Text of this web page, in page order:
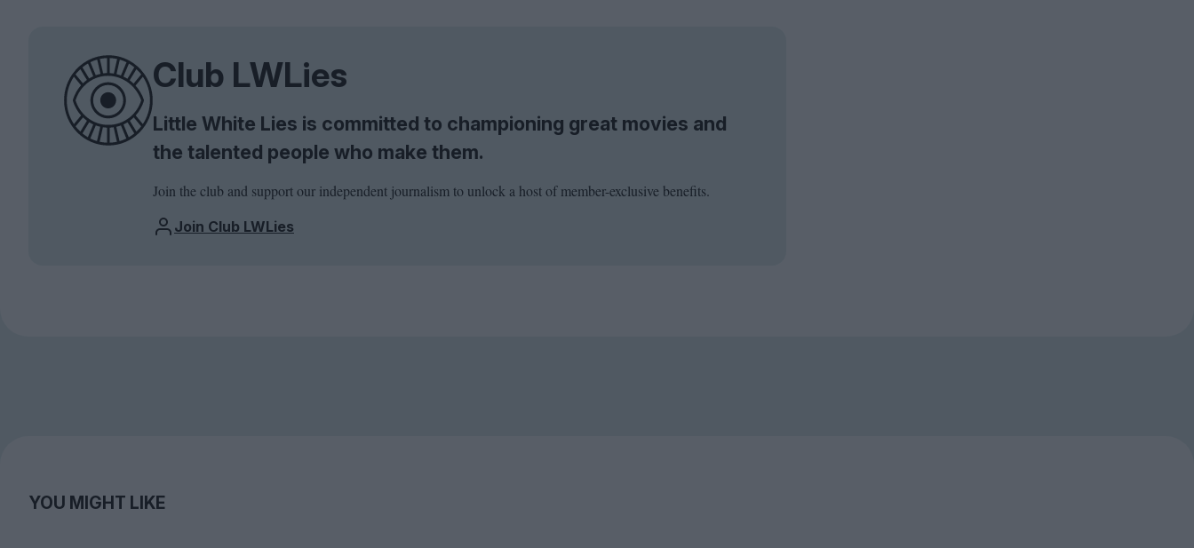
Club LWLies
Little White Lies is committed to championing great movies and
the talented people who make them.
Join the club and support our independent journalism to unlock a host of member-exclusive benefits.
Join Club LWLies
YOU MIGHT LIKE